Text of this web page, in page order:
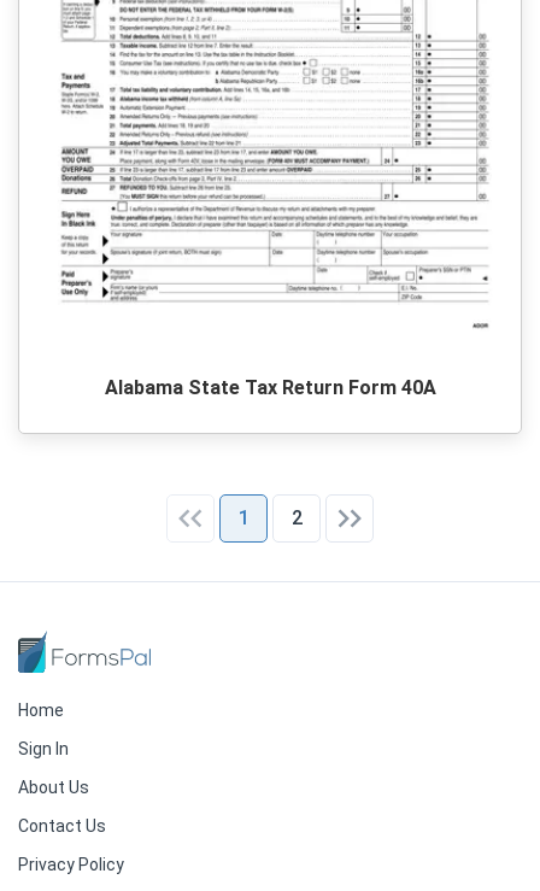
Alabama State Tax Return Form 40A
1 2
Home
Sign In
About Us
Contact Us
Privacy Policy